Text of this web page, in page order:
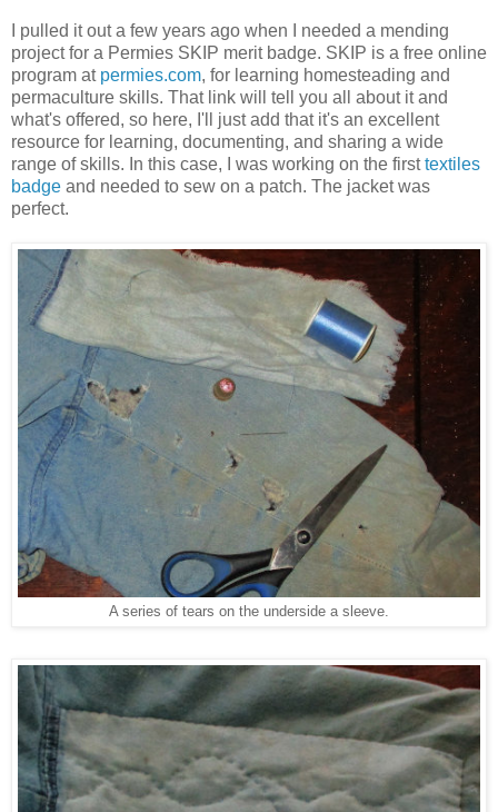
I pulled it out a few years ago when I needed a mending
project for a Permies SKIP merit badge. SKIP is a free online
program at permies.com, for learning homesteading and
permaculture skills. That link will tell you all about it and
what's offered, so here, I'll just add that it's an excellent
resource for learning, documenting, and sharing a wide
range of skills. In this case, I was working on the firsttextiles
badge and needed to sew on a patch. The jacket was
perfect.
A series of tears on the underside a sleeve.